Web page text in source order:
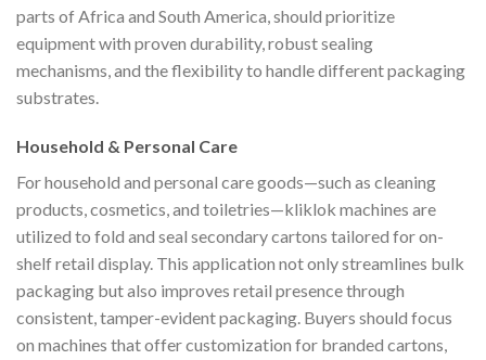
parts of Africa and South America, should prioritize
equipment with proven durability, robust sealing
mechanisms, and the flexibility to handle different packaging
substrates.
Household & Personal Care
For household and personal care goods—such as cleaning
products, cosmetics, and toiletries—kliklok machines are
utilized to fold and seal secondary cartons tailored for on-
shelf retail display. This application not only streamlines bulk
packaging but also improves retail presence through
consistent, tamper-evident packaging. Buyers should focus
on machines that offer customization for branded cartons,